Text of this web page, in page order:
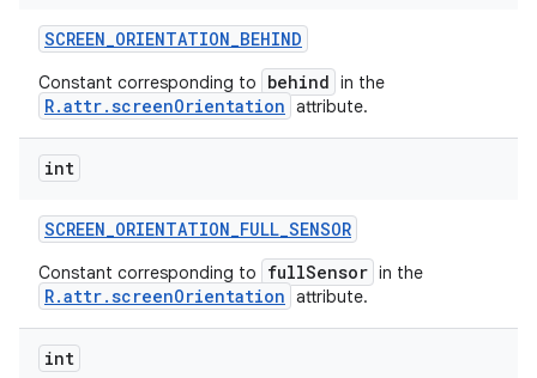
SCREEN_ORIENTATION_BEHIND
Constant corresponding to behind in the
R.attr.screenOrientation attribute.
int
SCREEN_ORIENTATION_FULL_SENSOR
Constant corresponding to fullSensor in the
R.attr.screenOrientation attribute.
int